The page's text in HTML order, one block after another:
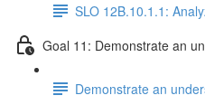
SLO 12B.10.1.1:
Goal 11: Demonstrate an
Demonstrate an